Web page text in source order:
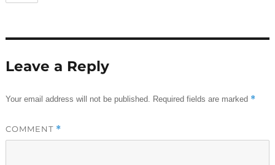
Leave a Reply
Your email address will not be published. Required fields are marked *
COMMENT *